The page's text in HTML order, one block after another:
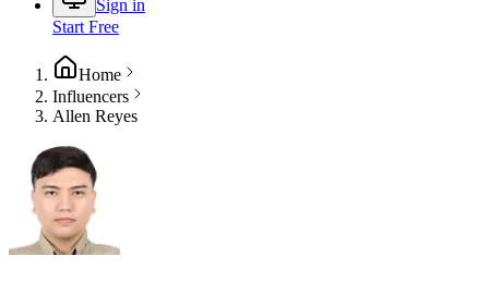
Sign in
Start Free
Home
Influencers
Allen Reyes